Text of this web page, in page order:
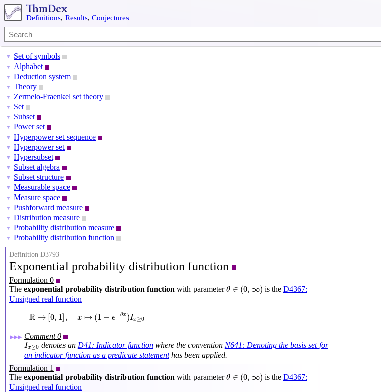
Definitions, Results, Conjectures
▼ Set of symbols
▼ Alphabet
▼ Deduction system
▼ Theory
▼ Zermelo-Fraenkel set theory
▼ Set
▼ Subset
▼ Power set
▼ Hyperpower set sequence
▼ Hyperpower set
▼ Hypersubset
▼ Subset algebra
▼ Subset structure
▼ Measurable space
▼ Measure space
▼ Pushforward measure
▼ Distribution measure
▼ Probability distribution measure
▼ Probability distribution function
Definition D3793
Exponential probability distribution function
Formulation 0
The exponential probability distribution function with parameterθ ∈ (0, ∞)
θ ∈( 0,∞ is the D4367:
Unsigned real function
R → [0, 1], x ↦ (1 − e−θx)Ix≥0
R→ [0 −e x≥0
▶▶▶ Comment 0
Ix≥0
Ix≥0 denotes an D41: Indicator functionwhere the convention N641: Denoting the basis set for
an indicator function as a predicate statementhas been applied.
Formulation 1
The exponential probability distribution function with parameterθ ∈ (0, ∞)
θ 0,∞ is the D4367:
Unsigned real function